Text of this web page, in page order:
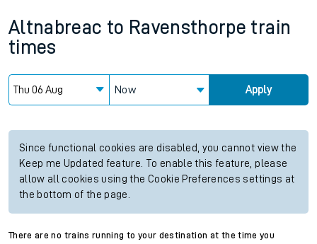
Altnabreac to Ravensthorpe train
times
Now Apply
Since functional cookies are disabled, you cannot view the
Keep me Updated feature. To enable this feature, please
allow all cookies using the Cookie Preferences settings at
the bottom of the page.
There are no trains running to your destination at the time you